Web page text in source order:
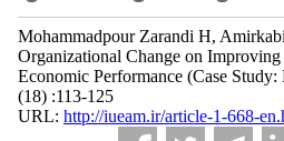
Mohammadpour Zarandi H,
Organizational Change on
Economic Performance (Case
(18) :113-125
URL: http://iueam.ir/article-1-668-